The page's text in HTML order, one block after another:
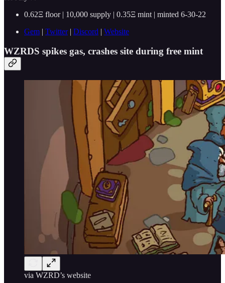
0.62Ξ floor | 10,000 supply | 0.35Ξ mint | minted 6-30-22
Gem
Twitter| Discord Website
WZRDS spikes gas, crashes site during free mint
via WZRD’s website